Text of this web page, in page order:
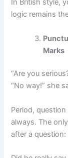
In British style,
logic remains
Marks
“Are you
“No way!” she
Period,
always. The
after a question: